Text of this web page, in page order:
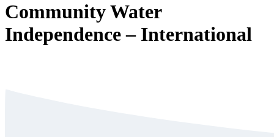
Community Water
Independence – International